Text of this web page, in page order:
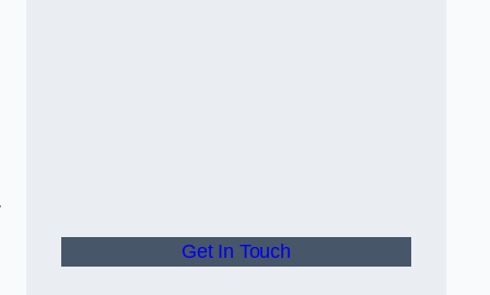
Get In Touch